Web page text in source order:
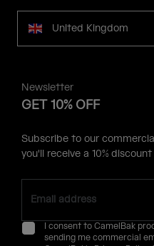
United Kingdom
Newsletter
GET 10% OFF
Subscribe to our
you'll receive a 10%
I consent to CamelBak
sending me commercial